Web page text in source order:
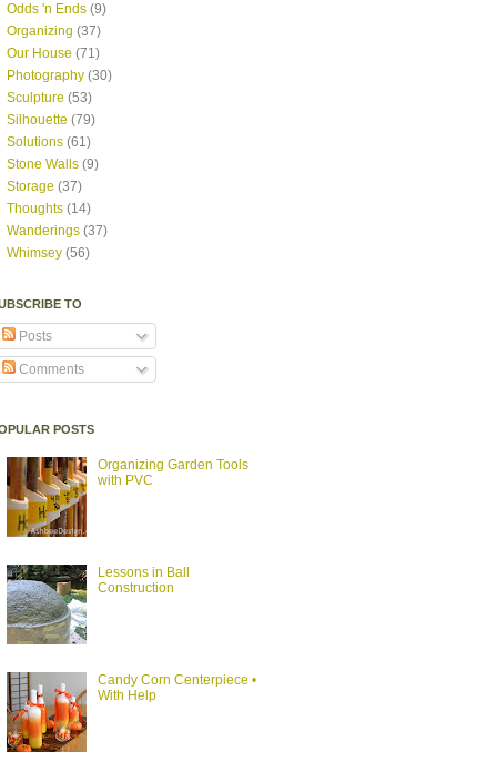
Odds 'n Ends (9)
Organizing (37)
Our House (71)
Photography (30)
Sculpture (53)
Silhouette (79)
Solutions (61)
Stone Walls (9)
Storage (37)
Thoughts (14)
Wanderings (37)
Whimsey (56)
TO
Posts
Comments
POSTS
Organizing Garden Tools
with PVC
Lessons in Ball
Construction
Candy Corn Centerpiece •
With Help